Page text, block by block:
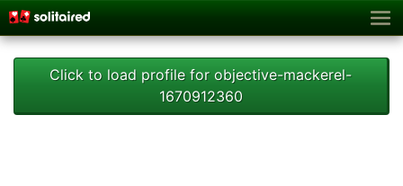
Click to load profile for objective-mackerel-
1670912360